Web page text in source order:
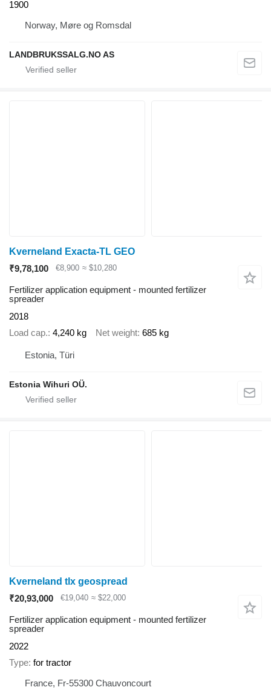
1900
Norway, Møre og Romsdal
LANDBRUKSSALG.NO AS
Kverneland Exacta-TL GEO
₹9,78,100
€8,900 ≈ $10,280
Fertilizer application equipment - mounted fertilizer
spreader
2018
Load cap. 4,240 kg Net weight 685 kg
Estonia, Türi
Estonia Wihuri OÜ.
Kverneland tlx geospread
₹20,93,000
€19,040 ≈ $22,000
Fertilizer application equipment - mounted fertilizer
spreader
2022
Type for tractor
France, Fr-55300 Chauvoncourt